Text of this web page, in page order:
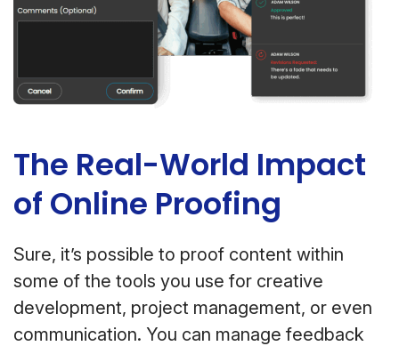
The Real-World Impact
of Online Proofing
Sure, it’s possible to proof content within
some of the tools you use for creative
development, project management, or even
communication. You can manage feedback